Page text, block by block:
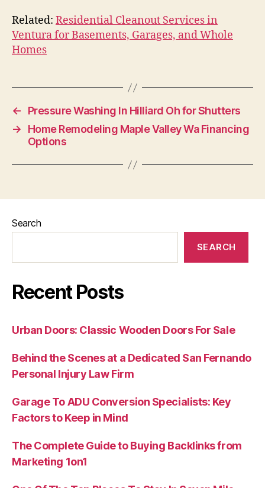
Related: Residential Cleanout Services in
Ventura for Basements, Garages, and Whole
Homes
←
Pressure Washing In Hilliard Oh for Shutters
→
Home Remodeling Maple Valley Wa Financing
Options
Search
SEARCH
Recent Posts
Urban Doors: Classic Wooden Doors For Sale
Behind the Scenes at a Dedicated San Fernando
Personal Injury Law Firm
Garage To ADU Conversion Specialists: Key
Factors to Keep in Mind
The Complete Guide to Buying Backlinks from
Marketing 1on1